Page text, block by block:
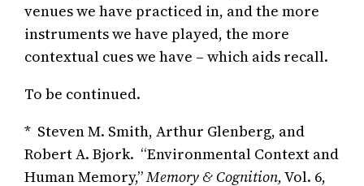
venues we have practiced in, and the more
instruments we have played, the more
contextual cues we have – which aids recall.
To be continued.
* Steven M. Smith, Arthur Glenberg, and
Robert A. Bjork. “Environmental Context and
Human Memory,”Memory & Cognition, Vol. 6,